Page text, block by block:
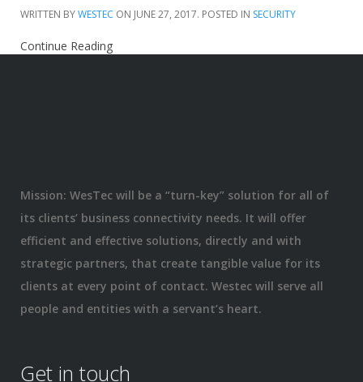
WRITTEN BYWESTEC ON JUNE 27, 2017. POSTED IN SECURITY
Continue Reading
Mission: WesTec will be a “turn-key” solution for all of
its clients’ business connectivity needs. It will offer
efficient and effective solutions, directly and with
strategic partners, that create tangible value for its
clients at every point of contact. Westec will serve all
people and entities with a servant’s heart.
Get in touch